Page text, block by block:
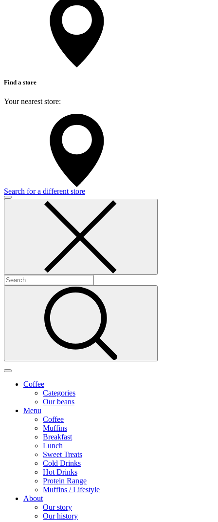
Find a store
Your nearest store:
Search for a different store
Coffee
Categories
Our beans
Menu
Coffee
Muffins
Breakfast
Lunch
Sweet Treats
Cold Drinks
Hot Drinks
Protein Range
Muffins / Lifestyle
About
Our story
Our history